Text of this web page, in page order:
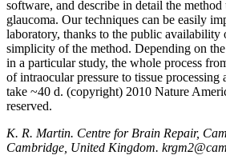
software, and describe in detail the method
glaucoma. Our techniques can be easily
laboratory, thanks to the public availability
simplicity of the method. Depending on
in a particular study, the whole process
of intraocular pressure to tissue processing
take ~40 d. (copyright) 2010 Nature
reserved.
K. R. Martin. Centre for Brain Repair,
Cambridge, United Kingdom.